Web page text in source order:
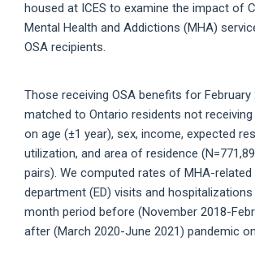
housed at ICES to examine the impact of
Mental Health and Addictions (MHA)
OSA recipients.
Those receiving OSA benefits for February
matched to Ontario residents not
on age (±1 year), sex, income, expected
utilization, and area of residence
pairs). We computed rates of MHA-related
department (ED) visits and
month period before (November 2018-
after (March 2020-June 2021) pandemic